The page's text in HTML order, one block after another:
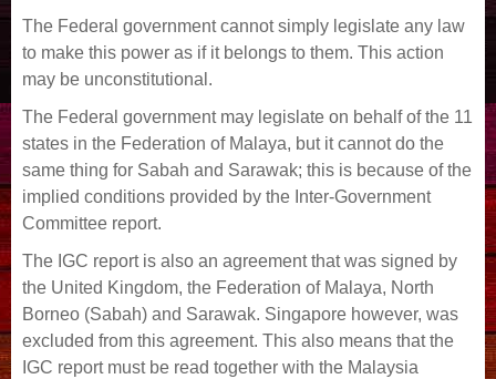
The Federal government cannot simply legislate any law
to make this power as if it belongs to them. This action
may be unconstitutional.
The Federal government may legislate on behalf of the 11
states in the Federation of Malaya, but it cannot do the
same thing for Sabah and Sarawak; this is because of the
implied conditions provided by the Inter-Government
Committee report.
The IGC report is also an agreement that was signed by
the United Kingdom, the Federation of Malaya, North
Borneo (Sabah) and Sarawak. Singapore however, was
excluded from this agreement. This also means that the
IGC report must be read together with the Malaysia